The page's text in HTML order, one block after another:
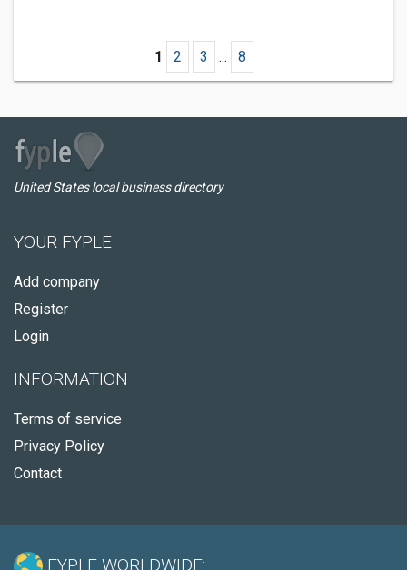
1 2 3 ... 8
United States local business directory
YOUR FYPLE
Add company
Register
Login
INFORMATION
Terms of service
Privacy Policy
Contact
FYPLE WORLDWIDE: